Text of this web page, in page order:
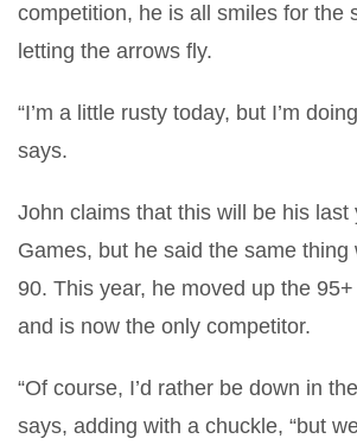
competition, he is all smiles for the
letting the arrows fly.
“I’m a little rusty today, but I’m
says.
John claims that this will be his last
Games, but he said the same thing
90. This year, he moved up the
and is now the only competitor.
“Of course, I’d rather be down in
says, adding with a chuckle, “but